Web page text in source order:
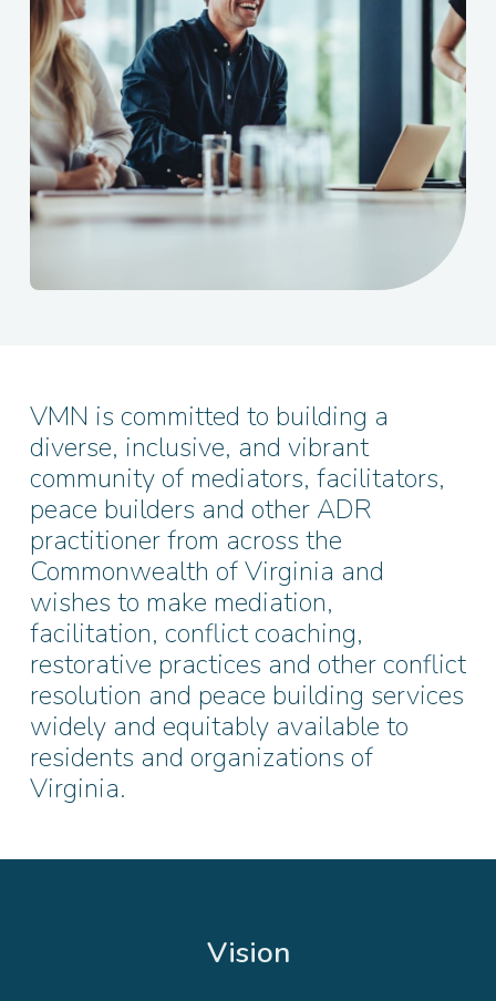
VMN is committed to building a
diverse, inclusive, and vibrant
community of mediators, facilitators,
peace builders and other ADR
practitioner from across the
Commonwealth of Virginia and
wishes to make mediation,
facilitation, conflict coaching,
restorative practices and other conflict
resolution and peace building services
widely and equitably available to
residents and organizations of
Virginia.
Vision